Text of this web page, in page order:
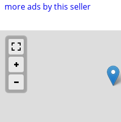
more ads by this seller